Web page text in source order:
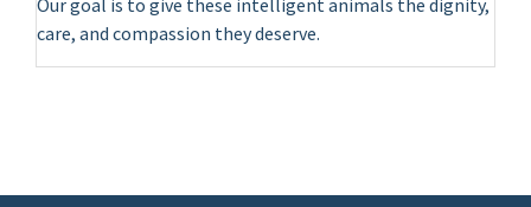
Our goal is to give these intelligent animals the dignity,
care, and compassion they deserve.